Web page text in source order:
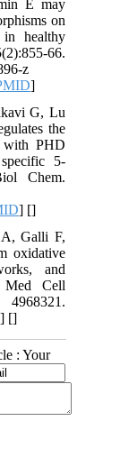
E may
on
in healthy
66.
z
]
G, Lu
the
PHD
5-
Chem.
] []
Galli F,
oxidative
and
Med Cell
] []
: Your